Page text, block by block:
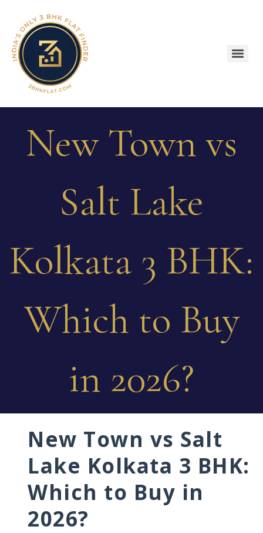
New Town vs
Salt Lake
Kolkata 3 BHK:
Which to Buy
in 2026?
New Town vs Salt
Lake Kolkata 3 BHK:
Which to Buy in
2026?